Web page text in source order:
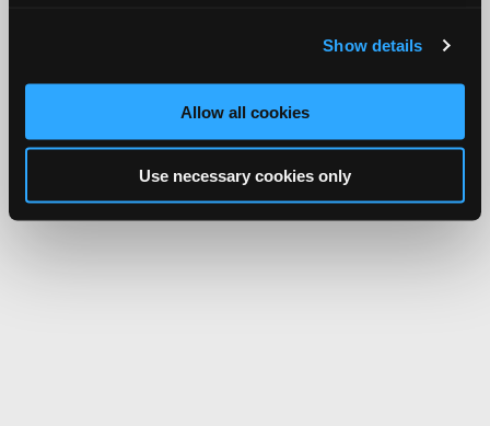
Show details
Allow all cookies
Use necessary cookies only